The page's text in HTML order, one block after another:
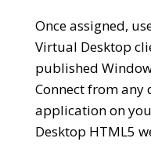
Once assigned,
Virtual Desktop
published
Connect from any
application on
Desktop HTML5